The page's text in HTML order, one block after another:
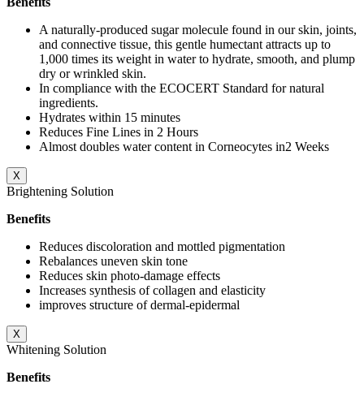
A naturally-produced sugar molecule found in our skin, joints,
and connective tissue, this gentle humectant attracts up to
1,000 times its weight in water to hydrate, smooth, and plump
dry or wrinkled skin.
In compliance with the ECOCERT Standard for natural
ingredients.
Hydrates within 15 minutes
Reduces Fine Lines in 2 Hours
Almost doubles water content in Corneocytes in2 Weeks
X
Brightening Solution
Benefits
Reduces discoloration and mottled pigmentation
Rebalances uneven skin tone
Reduces skin photo-damage effects
Increases synthesis of collagen and elasticity
improves structure of dermal-epidermal
X
Whitening Solution
Benefits